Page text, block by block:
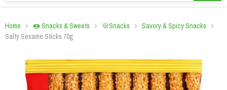
Home 🍩 Snacks & Sweets 🍪Snacks
Savory & Spicy Snacks
Salty Sesame Sticks 70g